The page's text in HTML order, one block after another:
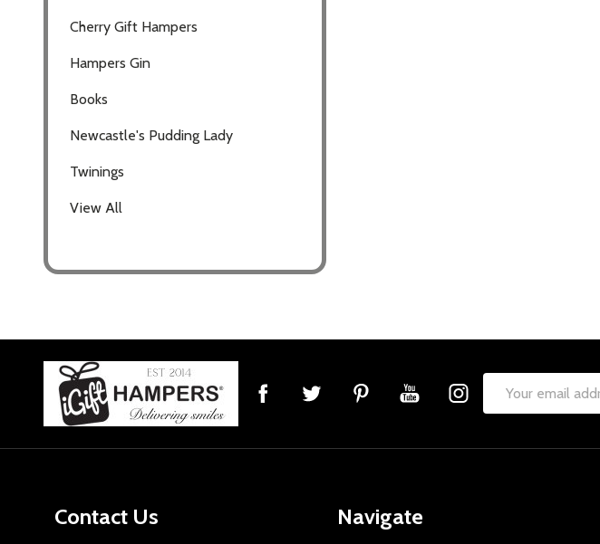
Cherry Gift Hampers
Hampers Gin
Books
Newcastle's Pudding Lady
Twinings
View All
Footer
Email
Contact Us Navigate